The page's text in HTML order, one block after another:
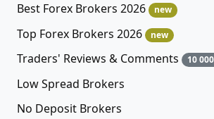
Best Forex Brokers 2026 new
Top Forex Brokers 2026 new
Traders' Reviews & Comments 10
Low Spread Brokers
No Deposit Brokers